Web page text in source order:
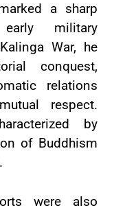
a sharp
military
War, he
conquest,
relations
respect.
by
of Buddhism
were also